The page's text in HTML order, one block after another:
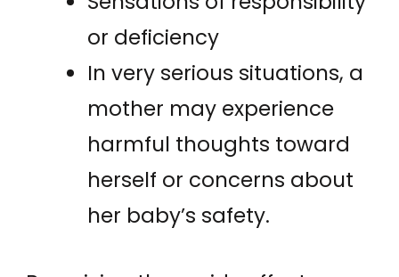
or deficiency
In very serious situations, a
mother may experience
harmful thoughts toward
herself or concerns about
her baby’s safety.